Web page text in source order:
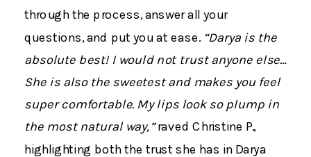
through the process, answer all your
questions, and put you at ease. “Darya is the
absolute best! I would not trust anyone else…
She is also the sweetest and makes you feel
super comfortable. My lips look so plump in
the most natural way,”raved Christine P.,
highlighting both the trust she has in Darya